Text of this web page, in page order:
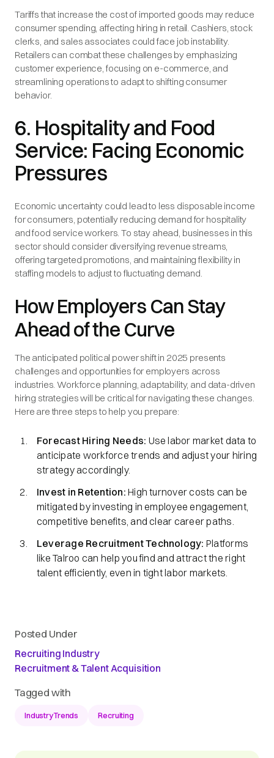
Tariffs that increase the cost of imported goods may reduce
consumer spending, affecting hiring in retail. Cashiers, stock
clerks, and sales associates could face job instability.
Retailers can combat these challenges by emphasizing
customer experience, focusing on e-commerce, and
streamlining operations to adapt to shifting consumer
behavior.
6. Hospitality and Food
Service: Facing Economic
Pressures
Economic uncertainty could lead to less disposable income
for consumers, potentially reducing demand for hospitality
and food service workers. To stay ahead, businesses in this
sector should consider diversifying revenue streams,
offering targeted promotions, and maintaining flexibility in
staffing models to adjust to fluctuating demand.
How Employers Can Stay
Ahead of the Curve
The anticipated political power shift in 2025 presents
challenges and opportunities for employers across
industries. Workforce planning, adaptability, and data-driven
hiring strategies will be critical for navigating these changes.
Here are three steps to help you prepare:
Forecast Hiring Needs: Use labor market data to
anticipate workforce trends and adjust your hiring
strategy accordingly.
Invest in Retention: High turnover costs can be
mitigated by investing in employee engagement,
competitive benefits, and clear career paths.
Leverage Recruitment Technology: Platforms
like Talroo can help you find and attract the right
talent efficiently, even in tight labor markets.
Posted Under
Recruiting Industry
Recruitment & Talent Acquisition
Tagged with
IndustryTrends Recruiting